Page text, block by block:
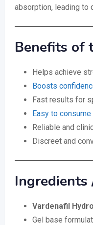
absorption, leading to
Benefits of
Helps achieve
Boosts
Fast results for
Easy to
Reliable and
Discreet and
Ingredients
Vardenafil
Gel base